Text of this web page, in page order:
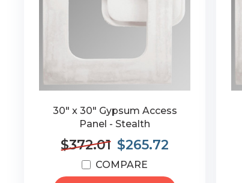
30" x 30" Gypsum Access
Panel - Stealth
$372.01 $265.72
COMPARE